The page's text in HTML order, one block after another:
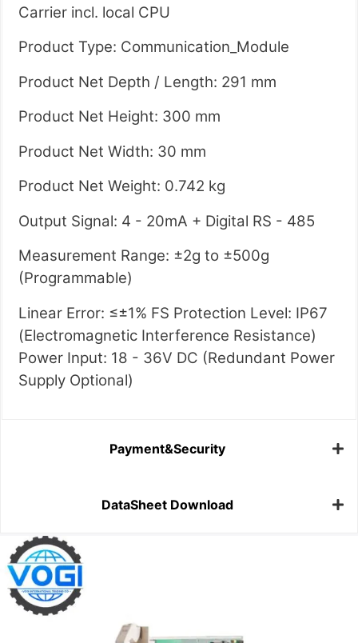
Carrier incl. local CPU
Product Type: Communication_Module
Product Net Depth / Length: 291 mm
Product Net Height: 300 mm
Product Net Width: 30 mm
Product Net Weight: 0.742 kg
Output Signal: 4 - 20mA + Digital RS - 485
Measurement Range: ±2g to ±500g
(Programmable)
Linear Error: ≤±1% FS Protection Level: IP67
(Electromagnetic Interference Resistance)
Power Input: 18 - 36V DC (Redundant Power
Supply Optional)
Payment&Security
DataSheet Download